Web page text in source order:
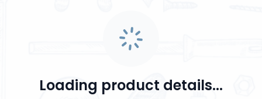
Loading product details...